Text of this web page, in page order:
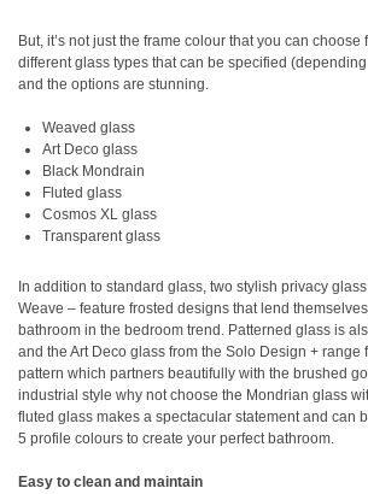
But, it’s not just the frame colour that you can
different glass types that can be specified
and the options are stunning.
Weaved glass
Art Deco glass
Black Mondrain
Fluted glass
Cosmos XL glass
Transparent glass
In addition to standard glass, two stylish privacy
Weave – feature frosted designs that lend
bathroom in the bedroom trend. Patterned glass is
and the Art Deco glass from the Solo Design + range
pattern which partners beautifully with the brushed
industrial style why not choose the Mondrian glass
fluted glass makes a spectacular statement and can
5 profile colours to create your perfect bathroom.
Easy to clean and maintain